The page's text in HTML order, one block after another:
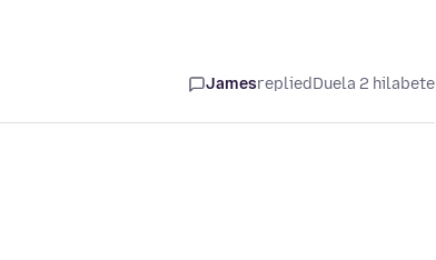
JamesrepliedDuela 2 hilabete